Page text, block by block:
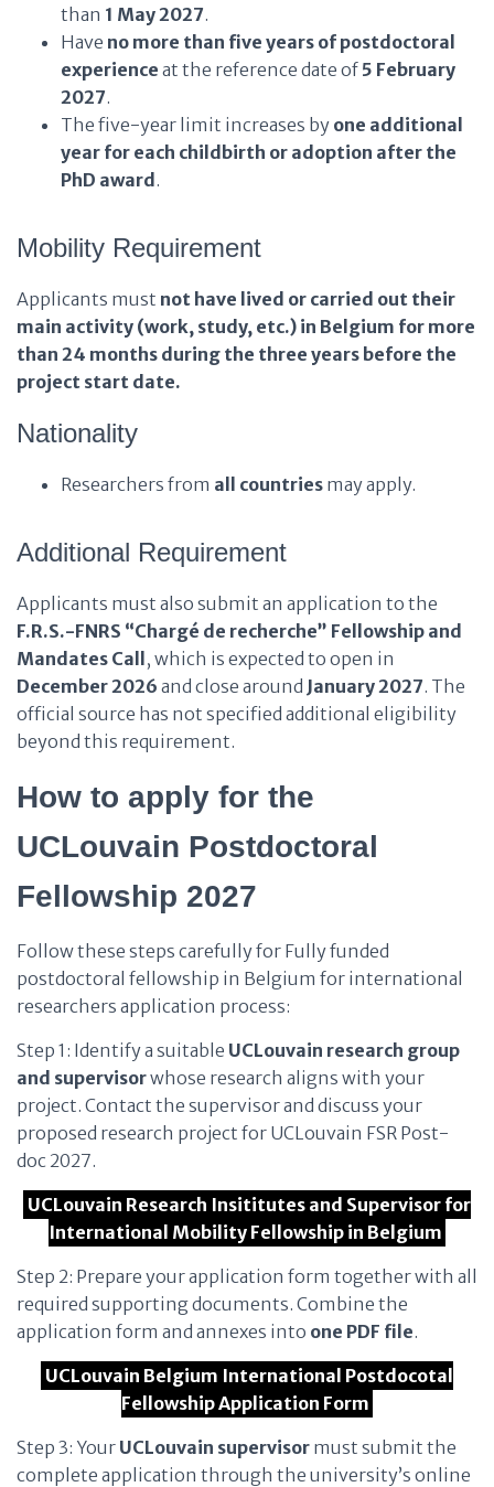
than 1 May 2027.
Have no more than five years of postdoctoral
experience at the reference date of 5 February
2027.
The five-year limit increases by one additional
year for each childbirth or adoption after the
PhD award .
Mobility Requirement
Applicants must not have lived or carried out their
main activity (work, study, etc.) in Belgium for more
than 24 months during the three years before the
project start date.
Nationality
Researchers from all countries may apply.
Additional Requirement
Applicants must also submit an application to the
F.R.S.-FNRS “Chargé de recherche” Fellowship and
Mandates Call , which is expected to open in
December 2026 and close around January 2027. The
official source has not specified additional eligibility
beyond this requirement.
How to apply for the
UCLouvain Postdoctoral
Fellowship 2027
Follow these steps carefully for Fully funded
postdoctoral fellowship in Belgium for international
researchers application process:
Step 1: Identify a suitable UCLouvain research group
and supervisorwhose research aligns with your
project. Contact the supervisor and discuss your
proposed research project for UCLouvain FSR Post-
doc 2027.
UCLouvain Research Insititutes and Supervisor for
International Mobility Fellowship in Belgium
Step 2: Prepare your application form together with all
required supporting documents. Combine the
application form and annexes into one PDF file.
UCLouvain Belgium International Postdocotal
Fellowship Application Form
Step 3: Your UCLouvain supervisor must submit the
complete application through the university’s online